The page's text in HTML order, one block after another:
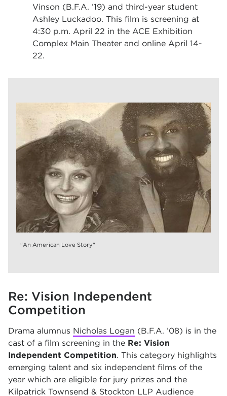
Vinson (B.F.A. ’19) and third-year student
Ashley Luckadoo. This film is screening at
4:30 p.m. April 22 in the ACE Exhibition
Complex Main Theater and online April 14-
22.
"An American Love Story"
Re: Vision Independent
Competition
Drama alumnus Nicholas Logan (B.F.A. ’08) is in the
cast of a film screening in the Re: Vision
Independent Competition. This category highlights
emerging talent and six independent films of the
year which are eligible for jury prizes and the
Kilpatrick Townsend & Stockton LLP Audience